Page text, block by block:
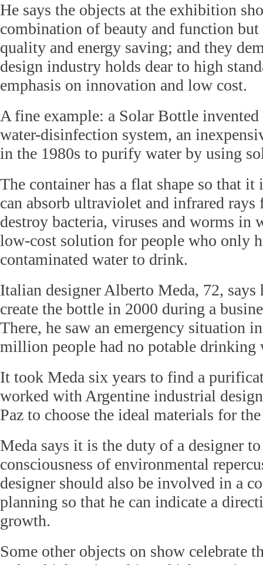
He says the objects at the exhibition
combination of beauty and function
quality and energy saving; and they
design industry holds dear to high
emphasis on innovation and low cost.
A fine example: a Solar Bottle invented
water-disinfection system, an
in the 1980s to purify water by using
The container has a flat shape so that it
can absorb ultraviolet and infrared
destroy bacteria, viruses and worms in
low-cost solution for people who only
contaminated water to drink.
Italian designer Alberto Meda, 72, says
create the bottle in 2000 during a
There, he saw an emergency situation
million people had no potable drinking
It took Meda six years to find a
worked with Argentine industrial
Paz to choose the ideal materials for
Meda says it is the duty of a designer
consciousness of environmental
designer should also be involved in a
planning so that he can indicate a
growth.
Some other objects on show celebrate